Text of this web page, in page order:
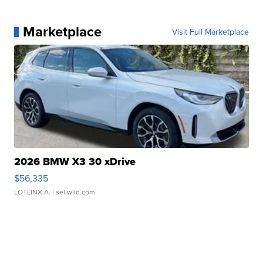
Marketplace Visit Full Marketplace
2026 BMW X3 30 xDrive
$56,335
LOTLINX A. | sellwild.com